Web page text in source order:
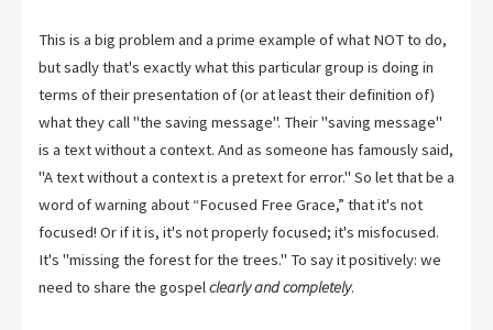
This is a big problem and a prime example of what NOT to do,
but sadly that's exactly what this particular group is doing in
terms of their presentation of (or at least their definition of)
what they call "the saving message". Their "saving message"
is a text without a context. And as someone has famously said,
"A text without a context is a pretext for error." So let that be a
word of warning about “Focused Free Grace,” that it's not
focused! Or if it is, it's not properly focused; it's misfocused.
It's "missing the forest for the trees." To say it positively: we
need to share the gospelclearly and completely.